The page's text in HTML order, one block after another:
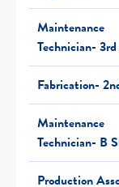
Maintenance
Technician-
Fabrication-
Maintenance
Technician- B
Production